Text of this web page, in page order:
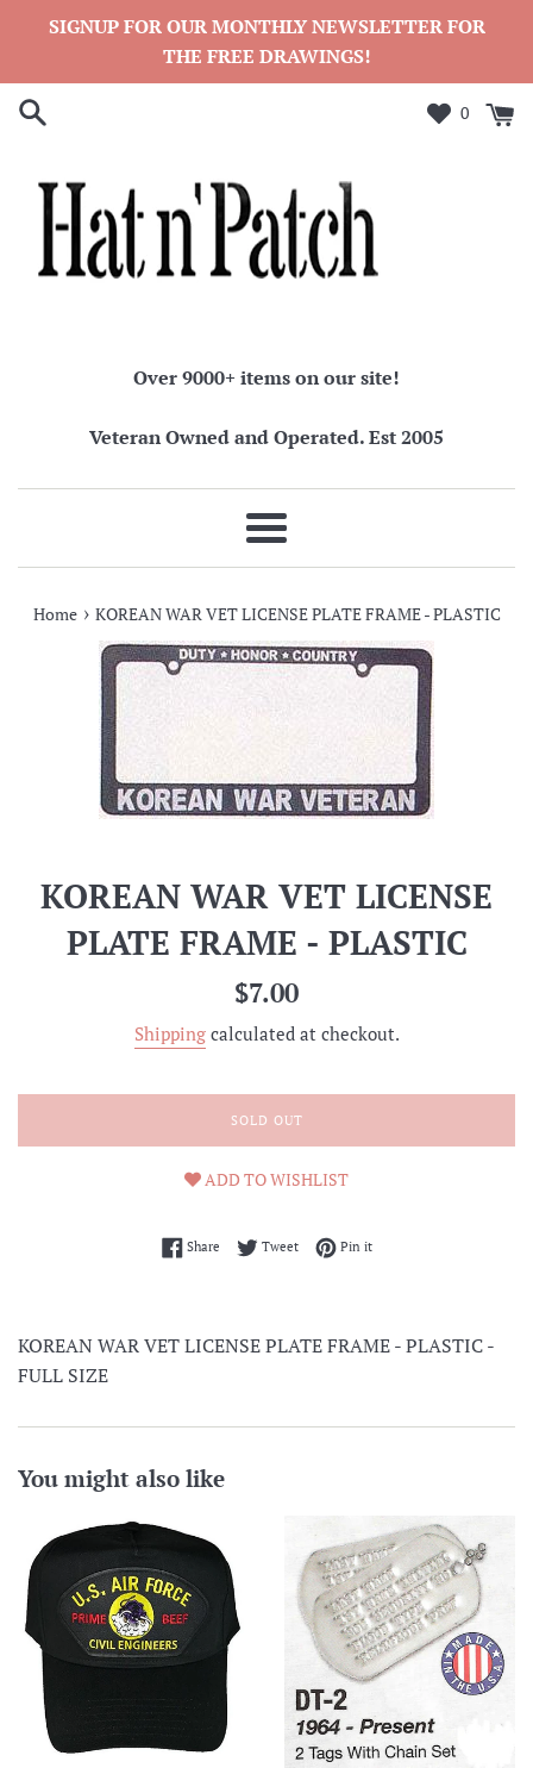
SIGNUP FOR OUR MONTHLY NEWSLETTER FOR
THE FREE DRAWINGS!
0
Over 9000+ items on our site!
Veteran Owned and Operated. Est 2005
Menu
Home › KOREAN WAR VET LICENSE PLATE FRAME - PLASTIC
KOREAN WAR VET LICENSE
PLATE FRAME - PLASTIC
Regular
$7.00
Shippingcalculated at checkout.
SOLD OUT
ADD TO WISHLIST
ShareShare on Facebook
TweetTweet on Twitter
Pin itPin on Pinterest
KOREAN WAR VET LICENSE PLATE FRAME - PLASTIC -
FULL SIZE
You might also like